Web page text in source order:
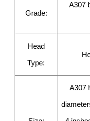
Grade:
A307
Head
Type:
A307